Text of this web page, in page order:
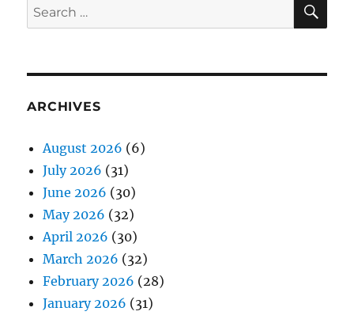
Search
for:
ARCHIVES
August 2026 (6)
July 2026 (31)
June 2026 (30)
May 2026 (32)
April 2026 (30)
March 2026 (32)
February 2026 (28)
January 2026 (31)